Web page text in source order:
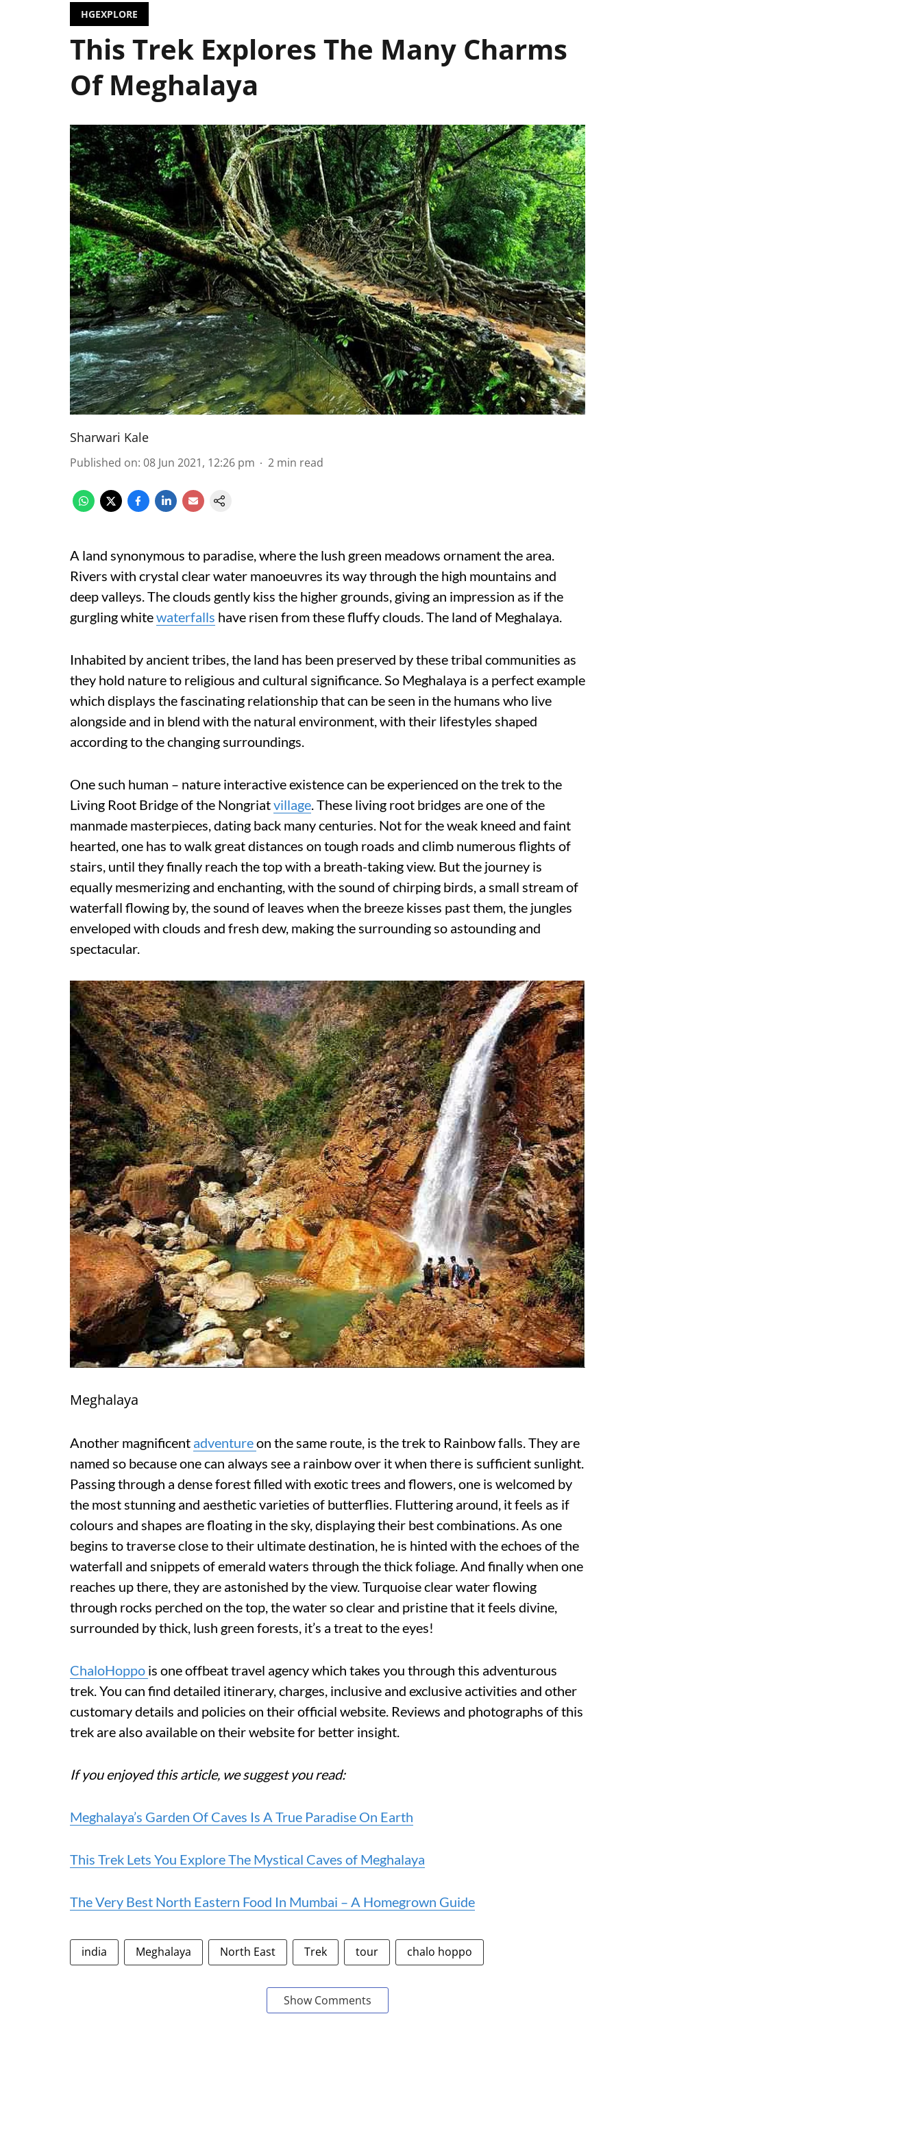
HGEXPLORE
This Trek Explores The Many Charms
Of Meghalaya
Sharwari Kale
Published on: 08 Jun 2021, 12:26 pm 2 min read
A land synonymous to paradise, where the lush green meadows ornament the area.
Rivers with crystal clear water manoeuvres its way through the high mountains and
deep valleys. The clouds gently kiss the higher grounds, giving an impression as if the
gurgling whitewaterfalls have risen from these fluffy clouds. The land of Meghalaya.
Inhabited by ancient tribes, the land has been preserved by these tribal communities as
they hold nature to religious and cultural significance. So Meghalaya is a perfect example
which displays the fascinating relationship that can be seen in the humans who live
alongside and in blend with the natural environment, with their lifestyles shaped
according to the changing surroundings.
One such human – nature interactive existence can be experienced on the trek to the
Living Root Bridge of the Nongriatvillage. These living root bridges are one of the
manmade masterpieces, dating back many centuries. Not for the weak kneed and faint
hearted, one has to walk great distances on tough roads and climb numerous flights of
stairs, until they finally reach the top with a breath-taking view. But the journey is
equally mesmerizing and enchanting, with the sound of chirping birds, a small stream of
waterfall flowing by, the sound of leaves when the breeze kisses past them, the jungles
enveloped with clouds and fresh dew, making the surrounding so astounding and
spectacular.
Meghalaya
Another magnificent adventureon the same route, is the trek to Rainbow falls. They are
named so because one can always see a rainbow over it when there is sufficient sunlight.
Passing through a dense forest filled with exotic trees and flowers, one is welcomed by
the most stunning and aesthetic varieties of butterflies. Fluttering around, it feels as if
colours and shapes are floating in the sky, displaying their best combinations. As one
begins to traverse close to their ultimate destination, he is hinted with the echoes of the
waterfall and snippets of emerald waters through the thick foliage. And finally when one
reaches up there, they are astonished by the view. Turquoise clear water flowing
through rocks perched on the top, the water so clear and pristine that it feels divine,
surrounded by thick, lush green forests, it’s a treat to the eyes!
ChaloHoppo is one offbeat travel agency which takes you through this adventurous
trek. You can find detailed itinerary, charges, inclusive and exclusive activities and other
customary details and policies on their official website. Reviews and photographs of this
trek are also available on their website for better insight.
If you enjoyed this article, we suggest you read:
Meghalaya’s Garden Of Caves Is A True Paradise On Earth
This Trek Lets You Explore The Mystical Caves of Meghalaya
The Very Best North Eastern Food In Mumbai – A Homegrown Guide
india Meghalaya North East Trek tour chalo hoppo
Show Comments